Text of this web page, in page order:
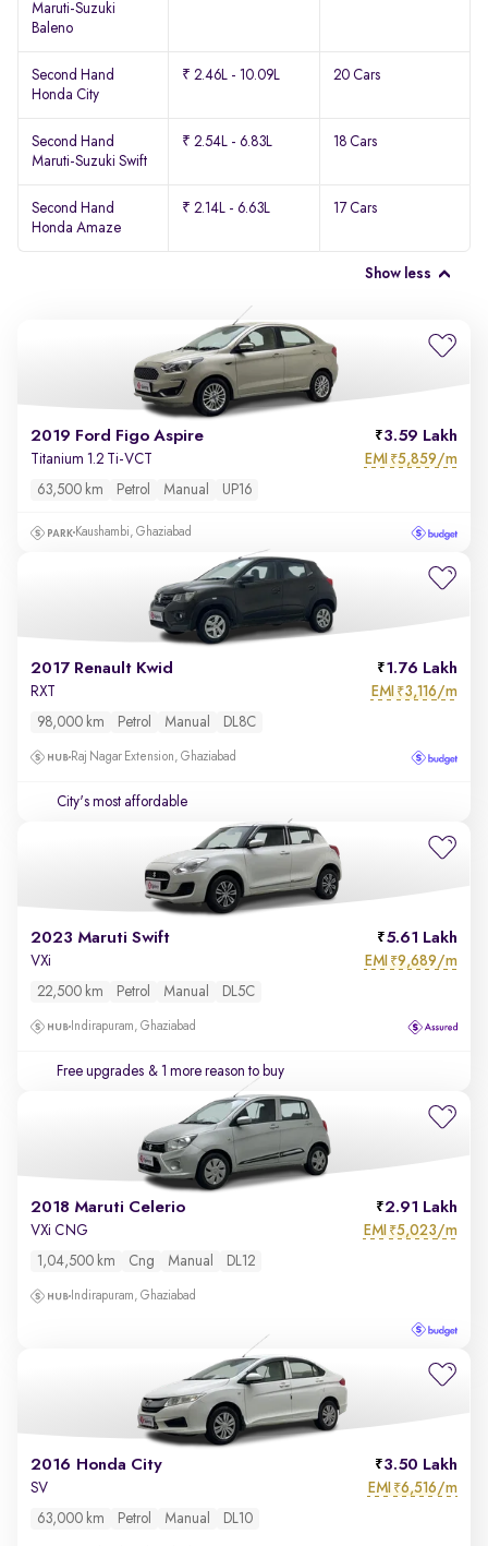
Maruti-Suzuki
Baleno
Second Hand
Honda City
₹ 2.46L - 10.09L 20 Cars
Second Hand
Maruti-Suzuki Swift
₹ 2.54L - 6.83L 18 Cars
Second Hand
Honda Amaze
₹ 2.14L - 6.63L 17 Cars
Show less
2019 Ford Figo Aspire 3.59 Lakh
Titanium 1.2 Ti-VCT EMI ₹5,859/m
63,500 km Petrol Manual UP16
Kaushambi, Ghaziabad
2017 Renault Kwid 1.76 Lakh
RXT EMI ₹3,116/m
98,000 km Petrol Manual DL8C
Raj Nagar Extension, Ghaziabad
City's most affordable
2023 Maruti Swift 5.61 Lakh
VXi EMI ₹9,689/m
22,500 km Petrol Manual DL5C
Indirapuram, Ghaziabad
Free upgrades & 1 more reason to buy
2018 Maruti Celerio 2.91 Lakh
VXi CNG EMI ₹5,023/m
1,04,500 km Cng Manual DL12
Indirapuram, Ghaziabad
2016 Honda City 3.50 Lakh
SV EMI ₹6,516/m
63,000 km Petrol Manual DL10